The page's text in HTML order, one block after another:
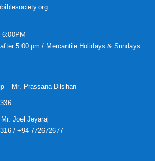
5.00 pm / Mercantile Holidays & Sundays
– Mr. Prassana Dilshan
Mr. Joel Jeyaraj
/ +94 772672677